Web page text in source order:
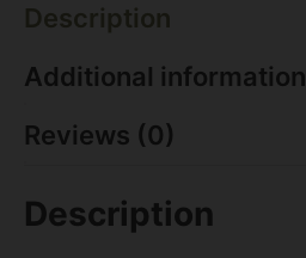
Description
Additional information
Reviews (0)
Description